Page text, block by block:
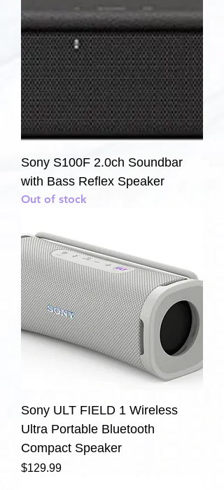
Sony S100F 2.0ch Soundbar
with Bass Reflex Speaker
Out of stock
Sony ULT FIELD 1 Wireless
Ultra Portable Bluetooth
Compact Speaker
Price
$129.99